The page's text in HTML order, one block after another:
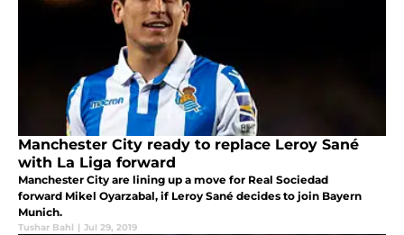
Manchester City ready to replace Leroy Sané
with La Liga forward
Manchester City are lining up a move for Real Sociedad
forward Mikel Oyarzabal, if Leroy Sané decides to join Bayern
Munich.
Tushar Bahl | Jul 29, 2019